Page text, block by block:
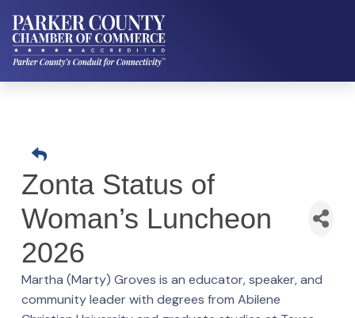
Zonta Status of
Woman’s Luncheon
2026
Martha (Marty) Groves is an educator, speaker, and
community leader with degrees from Abilene